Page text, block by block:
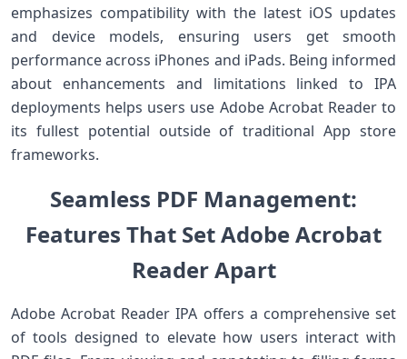
emphasizes compatibility with the latest ​iOS updates
and device models, ensuring users get smooth
performance across ⁢iPhones and iPads. Being informed
about enhancements and limitations linked⁤ to IPA
deployments helps users use Adobe Acrobat Reader to
its fullest potential outside of traditional App store
frameworks.
Seamless ⁢PDF Management:
Features That Set Adobe Acrobat
Reader ‌Apart
Adobe Acrobat⁢ Reader IPA offers a comprehensive set
of tools designed to elevate how ⁣users interact with